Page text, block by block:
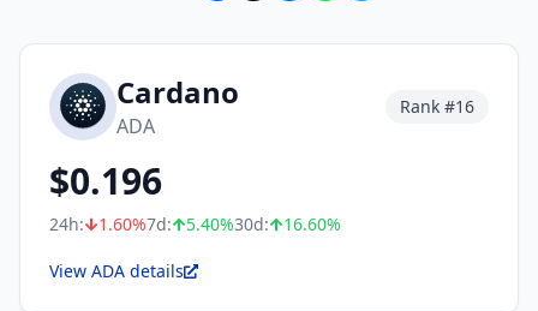
Cardano
ADA
Rank #16
$0.196
24h: 1.60%7d: 5.40%30d: 16.60%
View ADA details